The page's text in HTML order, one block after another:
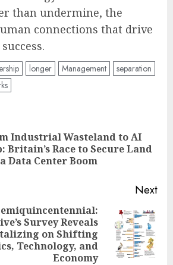
than undermine, the
connections that drive
longer Management
separation
Industrial Wasteland to AI
Britain’s Race to Secure Land
Data Center Boom
Next
Survey Reveals
on Shifting
Technology, and
Economy